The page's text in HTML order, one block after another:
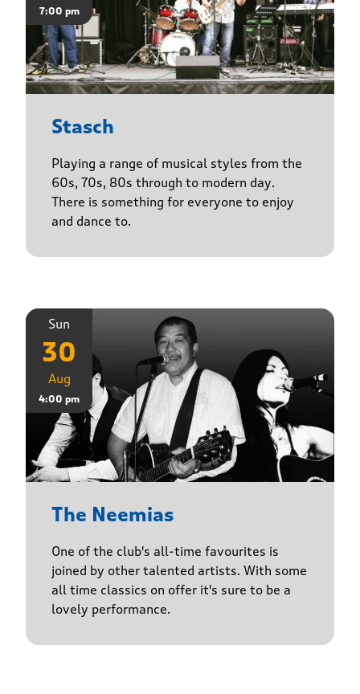
7:00 pm
Stasch
Playing a range of musical styles from the
60s, 70s, 80s through to modern day.
There is something for everyone to enjoy
and dance to.
Sun
30
Aug
4:00 pm
The Neemias
One of the club's all-time favourites is
joined by other talented artists. With some
all time classics on offer it's sure to be a
lovely performance.